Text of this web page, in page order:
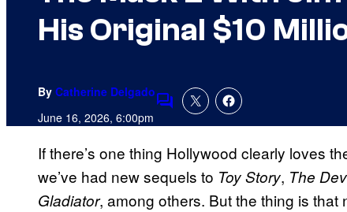
His Original $10
By Catherine Delgado
June 16, 2026, 6:00pm Comments
If there’s one thing Hollywood clearly loves
we’ve had new sequels to Toy Story, The
Gladiator, among others. But the thing is